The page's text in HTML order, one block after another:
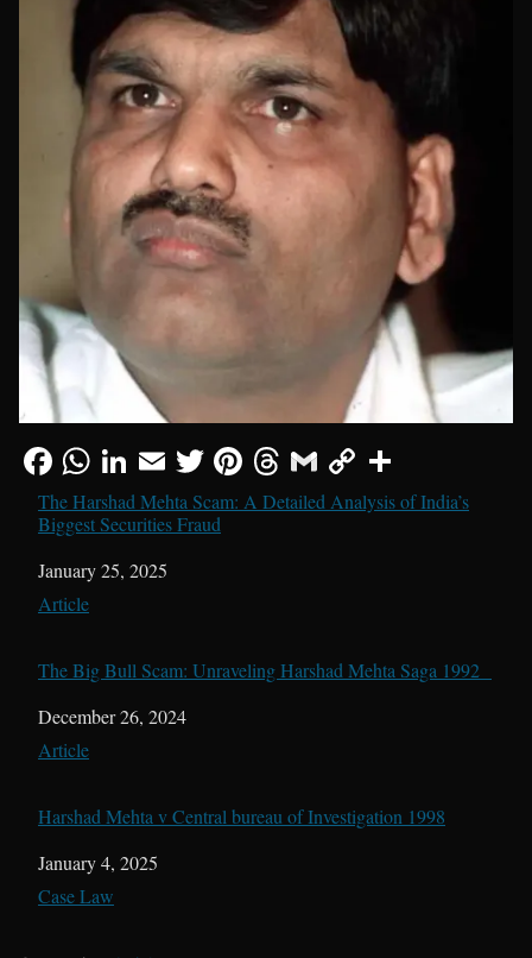
The Harshad Mehta Scam: A Detailed Analysis of India’s
Biggest Securities Fraud
Date
January 25, 2025
In relation to
Article
The Big Bull Scam: Unraveling Harshad Mehta Saga 1992
Date
December 26, 2024
In relation to
Article
Harshad Mehta v Central bureau of Investigation 1998
Date
January 4, 2025
In relation to
Case Law